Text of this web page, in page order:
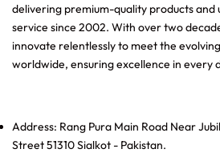
delivering premium-quality products and
service since 2002. With over two
innovate relentlessly to meet the
worldwide, ensuring excellence in every
Address: Rang Pura Main Road Near
Street 51310 Sialkot - Pakistan.